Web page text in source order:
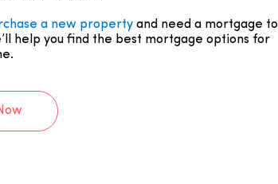
a new property and need a mortgage to
help you find the best mortgage options for